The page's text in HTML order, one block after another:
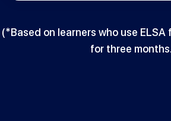
(*Based on learners who use
for three